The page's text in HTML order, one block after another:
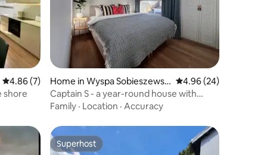
4.86 out of 5 average rating, 7 reviews
4.86 (7)
shore
Home in Wyspa Sobieszewsk
a
4.96 out of 5 average
4.96 (24)
Captain S - a year-round house with
sauna and fireplace
Family · Location · Accuracy
Superhost
Superhost